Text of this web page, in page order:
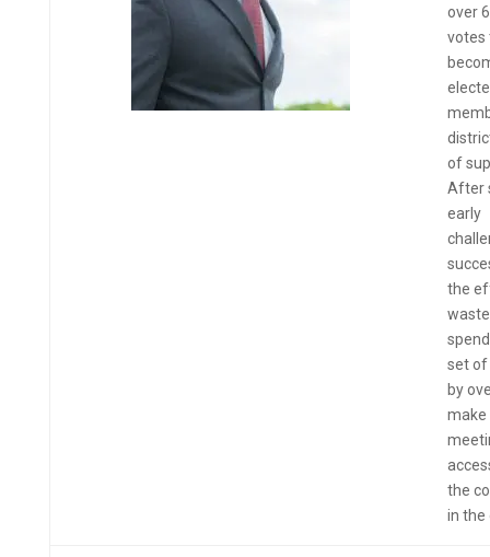
over
votes
of
After
early
the
set of
by
make
the
in the